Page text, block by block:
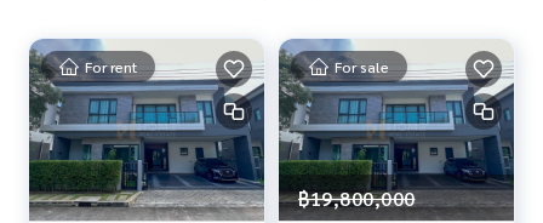
mpany is ready to buy immediately!
_____________
Follow Us On :
Website :https://homerealestate.co.th
Facebook : HOME - Real Estate Services
IG : homerealestateservices
Tiktok : homerealestateservices
For rent For sale
฿19,800,000